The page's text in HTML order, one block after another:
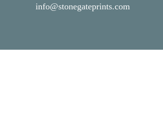
info@stonegateprints.com